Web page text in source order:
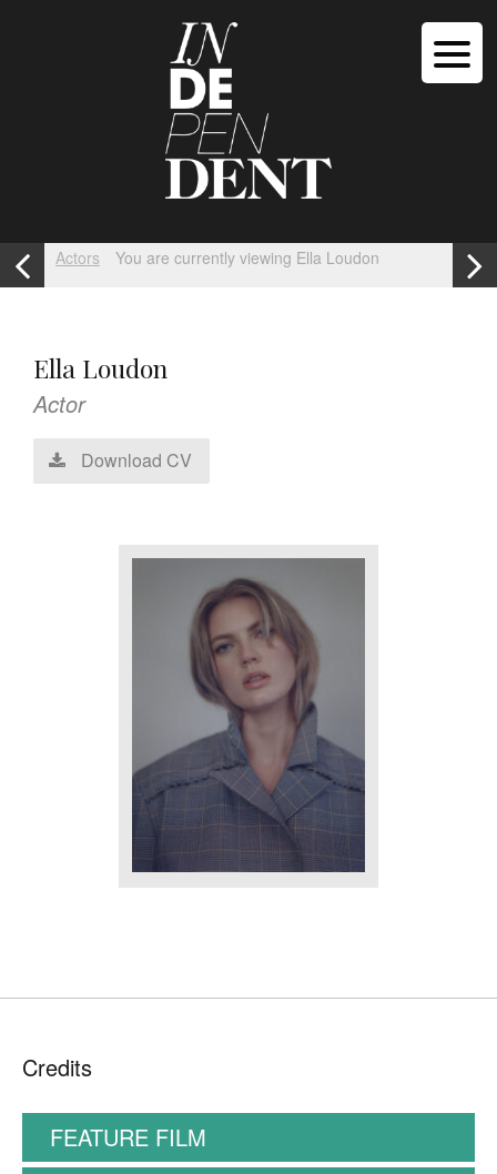
Actors You are currently viewing Ella Loudon
Ella Loudon
Actor
Download CV
Credits
FEATURE FILM